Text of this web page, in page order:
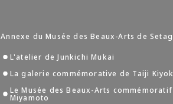
Annexe du Musée des Beaux-Arts de
L'atelier de Junkichi Mukai
La galerie commémorative de Taiji
Le Musée des Beaux-Arts
Miyamoto